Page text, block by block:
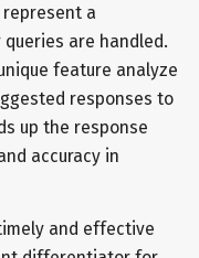
a
are handled.
feature analyze
responses to
up the response
accuracy in
and effective